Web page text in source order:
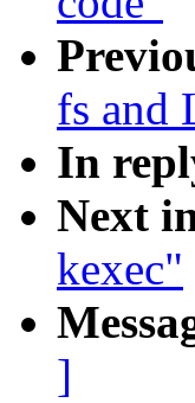
fs and
In
Next
kexec"
]